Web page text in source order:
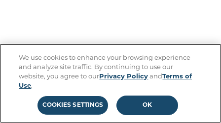
We use cookies to enhance your browsing experience
and analyze site traffic. By continuing to use our
website, you agree to our Privacy Policy andTerms of
Use.
COOKIES SETTINGS OK